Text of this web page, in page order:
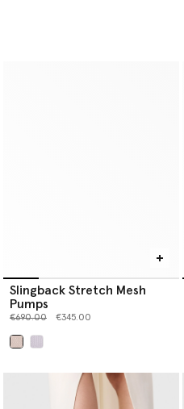
Slingback Stretch Mesh
Pumps
Price reduced from
€690.00to €345.00